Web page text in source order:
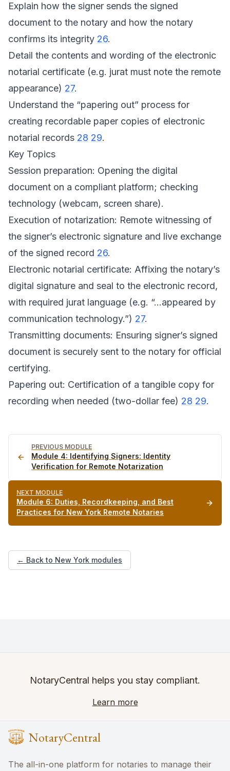
Explain how the signer sends the signed
document to the notary and how the notary
confirms its integrity 26.
Detail the contents and wording of the electronic
notarial certificate (e.g. jurat must note the remote
appearance) 27.
Understand the “papering out” process for
creating recordable paper copies of electronic
notarial records 28 29.
Key Topics
Session preparation: Opening the digital
document on a compliant platform; checking
technology (webcam, screen share).
Execution of notarization: Remote witnessing of
the signer’s electronic signature and live exchange
of the signed record 26.
Electronic notarial certificate: Affixing the notary’s
digital signature and seal to the electronic record,
with required jurat language (e.g. “...appeared by
communication technology.”) 27.
Transmitting documents: Ensuring signer’s signed
document is securely sent to the notary for official
certifying.
Papering out: Certification of a tangible copy for
recording when needed (two-dollar fee) 28 29.
PREVIOUS MODULE
Module 4: Identifying Signers: Identity
Verification for Remote Notarization
NEXT MODULE
Module 6: Duties, Recordkeeping, and Best
Practices for New York Remote Notaries
← Back to New York modules
NotaryCentral helps you stay compliant.
Learn more
NotaryCentral
The all-in-one platform for notaries to manage their